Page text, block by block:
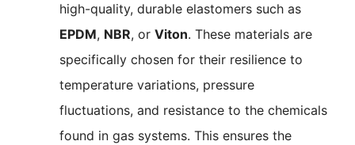
high-quality, durable elastomers such as
EPDM, NBR, or Viton. These materials are
specifically chosen for their resilience to
temperature variations, pressure
fluctuations, and resistance to the chemicals
found in gas systems. This ensures the